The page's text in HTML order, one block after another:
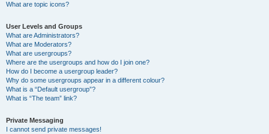
What are topic icons?
User Levels and Groups
What are Administrators?
What are Moderators?
What are usergroups?
Where are the usergroups and how do I join one?
How do I become a usergroup leader?
Why do some usergroups appear in a different colour?
What is a “Default usergroup”?
What is “The team” link?
Private Messaging
I cannot send private messages!